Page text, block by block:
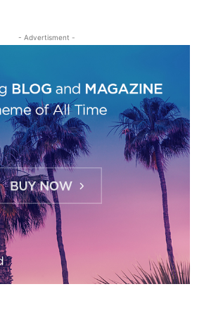
- Advertisment -